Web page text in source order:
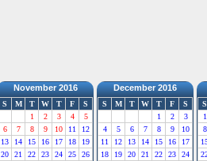
November 2016
S M T W T F
S
1
2 3 4
5
6
7 8 9 10 11
12
13
14 15 16 17 18
19
20
21 22 23 24 25
26
December 2016
S M T W T F
S
1
2
3
4
5 6 7 8 9
10
11
12 13 14 15 16
17
18
19 20 21 22 23
24
S
1
8